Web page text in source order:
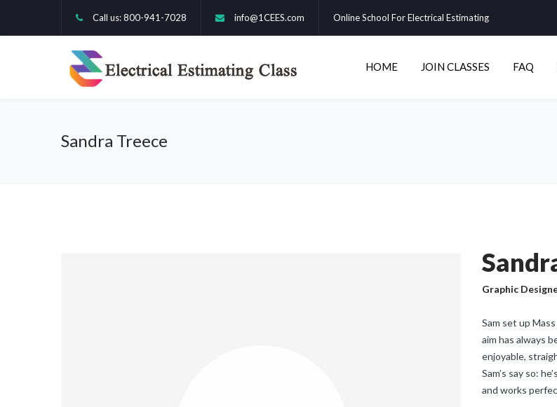
Call us: 800-941-7028 info@1CEES.com Online School For Electrical Estimating
HOME JOIN CLASSES FAQ
Sandra Treece
Graphic
Sam set up
aim has always
enjoyable,
Sam’s say so:
and works